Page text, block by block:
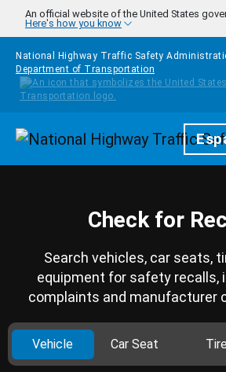
Skip to main content
An official website of the United States
Here's how you know
National Highway Traffic Safety
Department of Transportation
Homepage
Check for
Search vehicles, car seats,
equipment for safety recalls,
complaints and manufacturer
Vehicle Car Seat Tire